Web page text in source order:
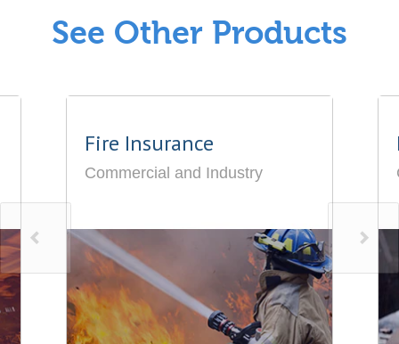
See Other Products
Fire Insurance
Commercial and Industry